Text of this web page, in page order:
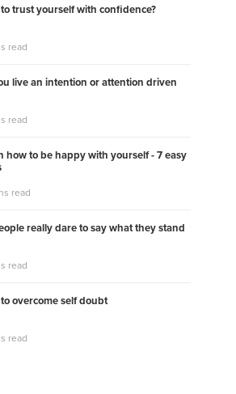
trust yourself with confidence?
read
live an intention or attention driven
read
how to be happy with yourself - 7 easy
read
really dare to say what they stand
read
overcome self doubt
read